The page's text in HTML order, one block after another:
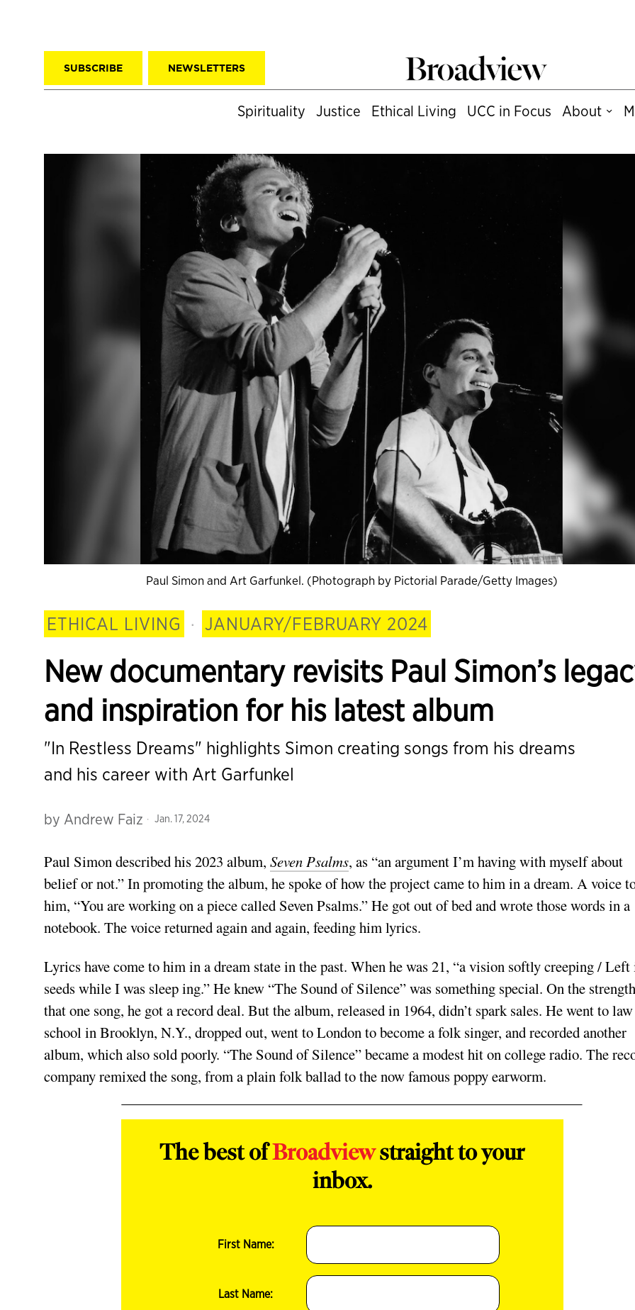
SUBSCRIBE NEWSLETTERS
Spirituality Justice Ethical Living UCC in Focus About
Paul Simon and Art Garfunkel. (Photograph by Pictorial Parade/Getty Images)
ETHICAL LIVING · JANUARY/FEBRUARY 2024
New documentary revisits Paul Simon’s
and inspiration for his latest album
"In Restless Dreams" highlights Simon creating songs from his dreams
and his career with Art Garfunkel
by Andrew Faiz Jan. 17, 2024
Paul Simon described his 2023 album, Seven Psalms, as “an argu­ment I’m having with myself about
belief or not.” In promoting the album, he spoke of how the project came to him in a dream. A voice
him, “You are working on a piece called Seven Psalms.” He got out of bed and wrote those words in a
notebook. The voice returned again and again, feeding him lyrics.
Lyrics have come to him in a dream state in the past. When he was 21, “a vision softly creeping / Left
seeds while I was sleep­ ing.” He knew “The Sound of Silence” was something special. On the
that one song, he got a record deal. But the album, released in 1964, didn’t spark sales. He went to law
school in Brooklyn, N.Y., dropped out, went to London to become a folk singer, and recorded another
album, which also sold poorly. “The Sound of Silence” became a modest hit on college radio. The
company remixed the song, from a plain folk ballad to the now­ famous poppy earworm.
The best ofBroadviewstraight to your
inbox.
First Name:
Last Name: